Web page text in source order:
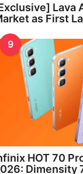
Lava
as First
9
HOT 70
Dimensity